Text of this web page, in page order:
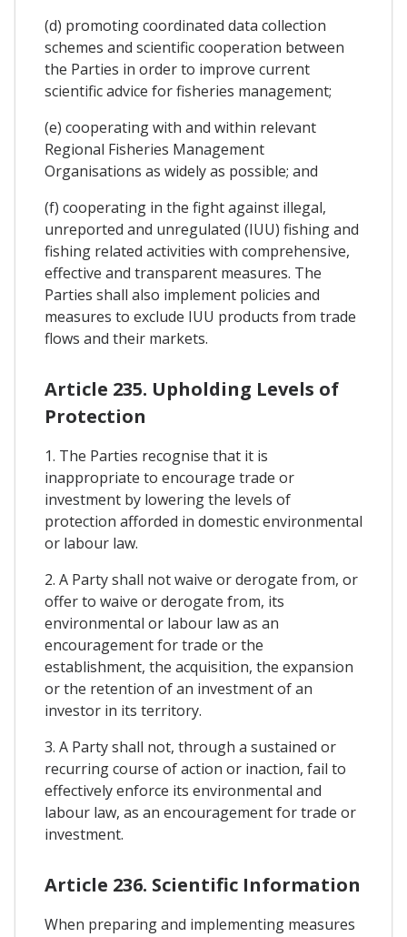
(d) promoting coordinated data collection
schemes and scientific cooperation between
the Parties in order to improve current
scientific advice for fisheries management;
(e) cooperating with and within relevant
Regional Fisheries Management
Organisations as widely as possible; and
(f) cooperating in the fight against illegal,
unreported and unregulated (IUU) fishing and
fishing related activities with comprehensive,
effective and transparent measures. The
Parties shall also implement policies and
measures to exclude IUU products from trade
flows and their markets.
Article 235. Upholding Levels of
Protection
1. The Parties recognise that it is
inappropriate to encourage trade or
investment by lowering the levels of
protection afforded in domestic environmental
or labour law.
2. A Party shall not waive or derogate from, or
offer to waive or derogate from, its
environmental or labour law as an
encouragement for trade or the
establishment, the acquisition, the expansion
or the retention of an investment of an
investor in its territory.
3. A Party shall not, through a sustained or
recurring course of action or inaction, fail to
effectively enforce its environmental and
labour law, as an encouragement for trade or
investment.
Article 236. Scientific Information
When preparing and implementing measures